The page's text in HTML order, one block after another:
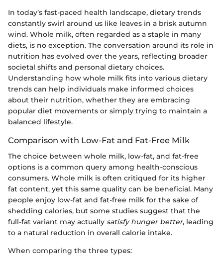
In today’s fast-paced health landscape, dietary trends
constantly swirl around us like leaves in a brisk autumn
wind. Whole milk, often regarded as a staple in many
diets, is no exception. The conversation around its role in
nutrition has evolved over the years, reflecting broader
societal shifts and personal dietary choices.
Understanding how whole milk fits into various dietary
trends can help individuals make informed choices
about their nutrition, whether they are embracing
popular diet movements or simply trying to maintain a
balanced lifestyle.
Comparison with Low-Fat and Fat-Free Milk
The choice between whole milk, low-fat, and fat-free
options is a common query among health-conscious
consumers. Whole milk is often critiqued for its higher
fat content, yet this same quality can be beneficial. Many
people enjoy low-fat and fat-free milk for the sake of
shedding calories, but some studies suggest that the
full-fat variant may actually satisfy hunger better, leading
to a natural reduction in overall calorie intake.
When comparing the three types: